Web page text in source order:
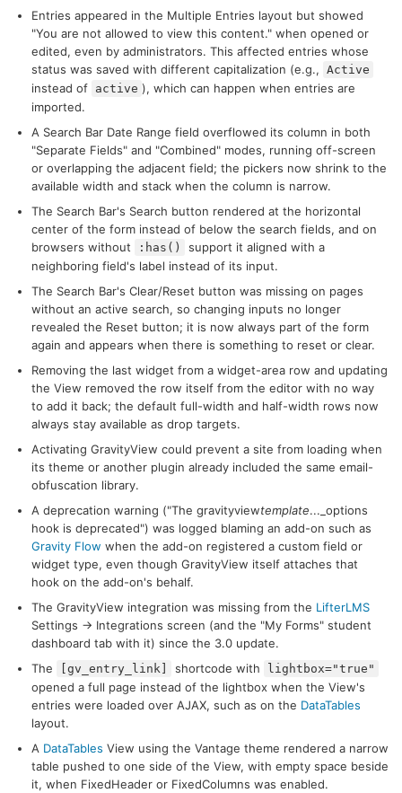
Entries appeared in the Multiple Entries layout but showed
"You are not allowed to view this content." when opened or
edited, even by administrators. This affected entries whose
status was saved with different capitalization (e.g., Active
instead of active ), which can happen when entries are
imported.
A Search Bar Date Range field overflowed its column in both
"Separate Fields" and "Combined" modes, running off-screen
or overlapping the adjacent field; the pickers now shrink to the
available width and stack when the column is narrow.
The Search Bar's Search button rendered at the horizontal
center of the form instead of below the search fields, and on
browsers without
:has()
support it aligned with a
neighboring field's label instead of its input.
The Search Bar's Clear/Reset button was missing on pages
without an active search, so changing inputs no longer
revealed the Reset button; it is now always part of the form
again and appears when there is something to reset or clear.
Removing the last widget from a widget-area row and updating
the View removed the row itself from the editor with no way
to add it back; the default full-width and half-width rows now
always stay available as drop targets.
Activating GravityView could prevent a site from loading when
its theme or another plugin already included the same email-
obfuscation library.
A deprecation warning ("The gravityviewtemplate..._options
hook is deprecated") was logged blaming an add-on such as
Gravity Flow when the add-on registered a custom field or
widget type, even though GravityView itself attaches that
hook on the add-on's behalf.
The GravityView integration was missing from the LifterLMS
Settings → Integrations screen (and the "My Forms" student
dashboard tab with it) since the 3.0 update.
The
[gv_entry_link] shortcode with lightbox="true"
opened a full page instead of the lightbox when the View's
entries were loaded over AJAX, such as on the DataTables
layout.
A DataTables View using the Vantage theme rendered a narrow
table pushed to one side of the View, with empty space beside
it, when FixedHeader or FixedColumns was enabled.